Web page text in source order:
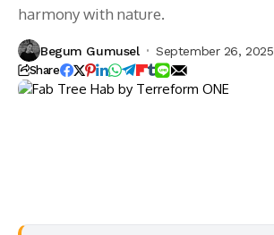
harmony with nature.
Begum Gumusel September 26, 2025
Share